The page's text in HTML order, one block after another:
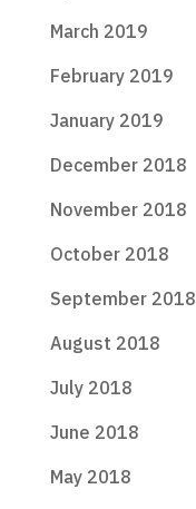
March 2019
February 2019
January 2019
December 2018
November 2018
October 2018
September 2018
August 2018
July 2018
June 2018
May 2018